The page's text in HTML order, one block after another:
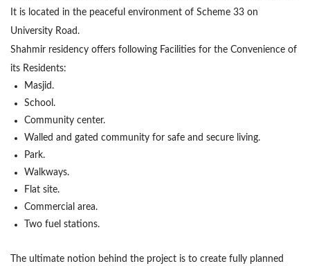
It is located in the peaceful environment of Scheme 33 on
University Road.
Shahmir residency offers following Facilities for the Convenience of
its Residents:
Masjid.
School.
Community center.
Walled and gated community for safe and secure living.
Park.
Walkways.
Flat site.
Commercial area.
Two fuel stations.
The ultimate notion behind the project is to create fully planned